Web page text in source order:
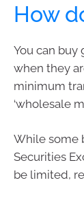
How
You can
when they
minimum
‘wholesale
While some
Securities
be limited,